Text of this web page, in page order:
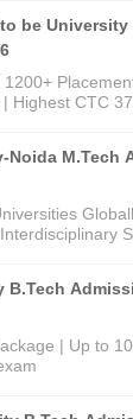
be University
Highest CTC
Noida M.Tech
B.Tech
| Up to